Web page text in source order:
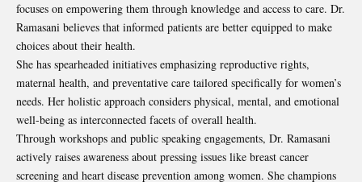
focuses on empowering them through knowledge and access to care. Dr.
Ramasani believes that informed patients are better equipped to make
choices about their health.
She has spearheaded initiatives emphasizing reproductive rights,
maternal health, and preventative care tailored specifically for women’s
needs. Her holistic approach considers physical, mental, and emotional
well-being as interconnected facets of overall health.
Through workshops and public speaking engagements, Dr. Ramasani
actively raises awareness about pressing issues like breast cancer
screening and heart disease prevention among women. She champions